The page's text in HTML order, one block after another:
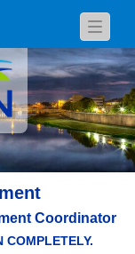
Toggle
Coordinator
COMPLETELY.